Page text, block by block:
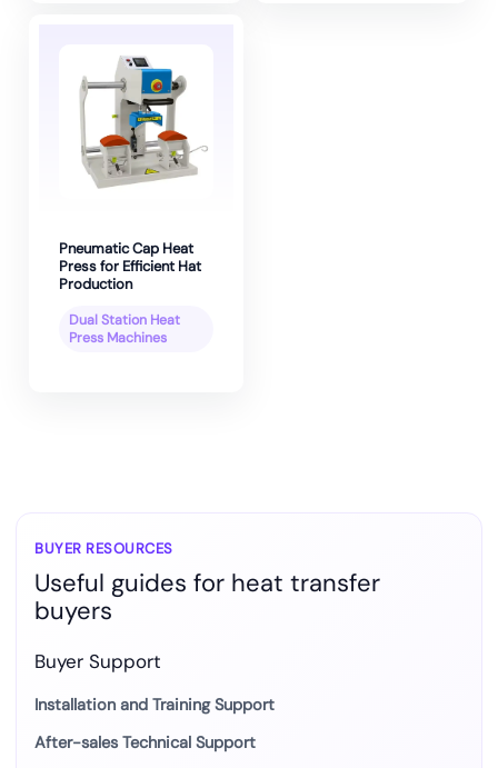
Pneumatic Cap Heat
Press for Efficient Hat
Production
Dual Station Heat
Press Machines
BUYER RESOURCES
Useful guides for heat transfer
buyers
Buyer Support
Installation and Training Support
After-sales Technical Support